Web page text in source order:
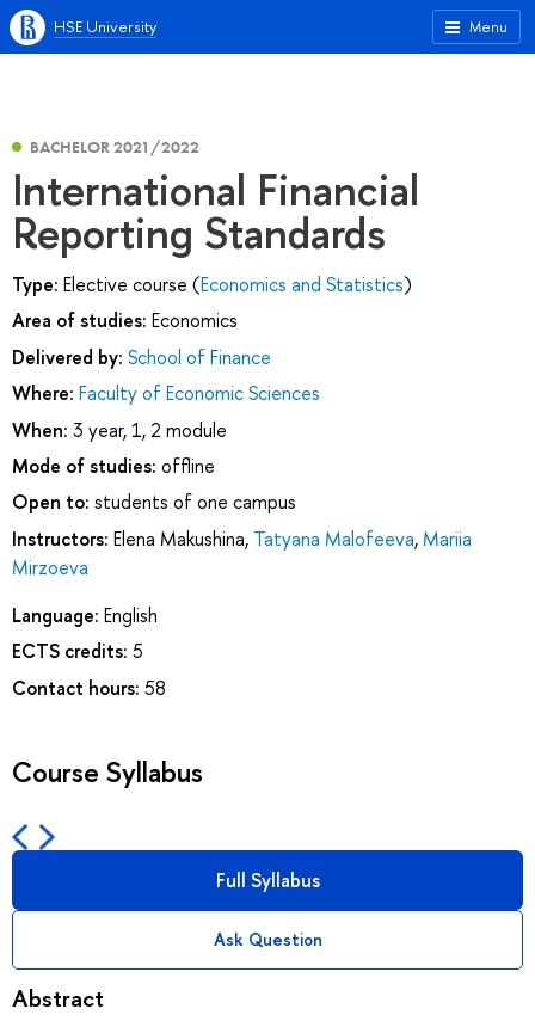
Menu
HSE University
BACHELOR 2021/2022
International Financial
Reporting Standards
Type: Elective course (Economics and Statistics)
Area of studies: Economics
Delivered by: School of Finance
Where: Faculty of Economic Sciences
When: 3 year, 1, 2 module
Mode of studies: offline
Open to: students of one campus
Instructors: Elena Makushina, Tatyana Malofeeva, Mariia
Mirzoeva
Language: English
ECTS credits: 5
Contact hours: 58
Course Syllabus
Full Syllabus
Ask Question
Abstract